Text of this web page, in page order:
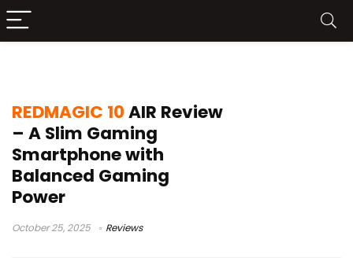
REDMAGIC 10AIR Review
– A Slim Gaming
Smartphone with
Balanced Gaming
Power
October 25, 2025 Reviews